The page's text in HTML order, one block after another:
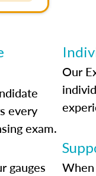
every
exam.
Our
gauges
When